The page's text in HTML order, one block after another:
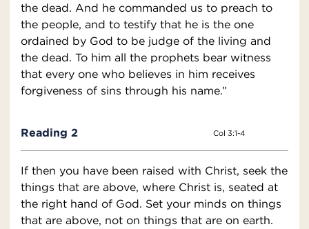
the dead. And he commanded us to preach to
the people, and to testify that he is the one
ordained by God to be judge of the living and
the dead. To him all the prophets bear witness
that every one who believes in him receives
forgiveness of sins through his name.”
Reading 2 Col 3:1-4
If then you have been raised with Christ, seek the
things that are above, where Christ is, seated at
the right hand of God. Set your minds on things
that are above, not on things that are on earth.